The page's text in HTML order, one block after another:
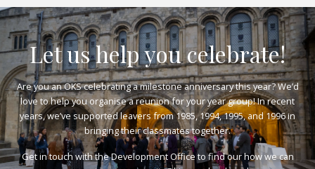
Let us help you celebrate!
Are you an OKS celebrating a milestone anniversary this year? We’d
love to help you organise a reunion for your year group! In recent
years, we’ve supported leavers from 1985, 1994, 1995, and 1996 in
bringing their classmates together.
Get in touch with the Development Office to find our how we can